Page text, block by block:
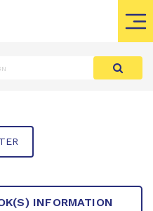
INFORMATION